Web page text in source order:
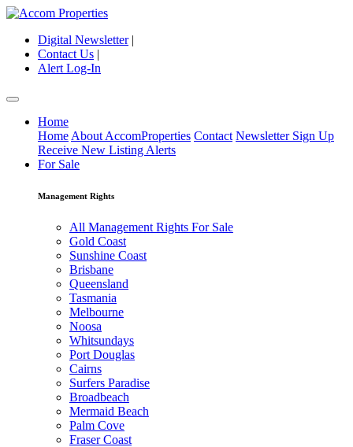
Digital Newsletter|
Contact Us |
Alert Log-In
Home
Home About AccomProperties Contact Newsletter Sign Up
Receive New Listing Alerts
For Sale
Management Rights
All Management Rights For Sale
Gold Coast
Sunshine Coast
Brisbane
Queensland
Tasmania
Melbourne
Noosa
Whitsundays
Port Douglas
Cairns
Surfers Paradise
Broadbeach
Mermaid Beach
Palm Cove
Fraser Coast